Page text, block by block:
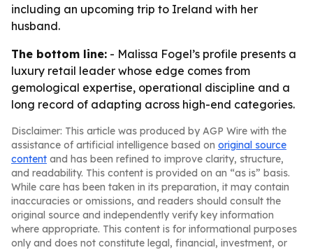
including an upcoming trip to Ireland with her
husband.
The bottom line: - Malissa Fogel’s profile presents a
luxury retail leader whose edge comes from
gemological expertise, operational discipline and a
long record of adapting across high-end categories.
Disclaimer: This article was produced by AGP Wire with the
assistance of artificial intelligence based on original source
content and has been refined to improve clarity, structure,
and readability. This content is provided on an “as is” basis.
While care has been taken in its preparation, it may contain
inaccuracies or omissions, and readers should consult the
original source and independently verify key information
where appropriate. This content is for informational purposes
only and does not constitute legal, financial, investment, or